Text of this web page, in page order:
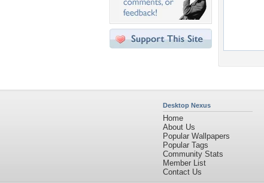
Desktop Nexus
Home
About Us
Popular Wallpapers
Popular Tags
Community Stats
Member List
Contact Us